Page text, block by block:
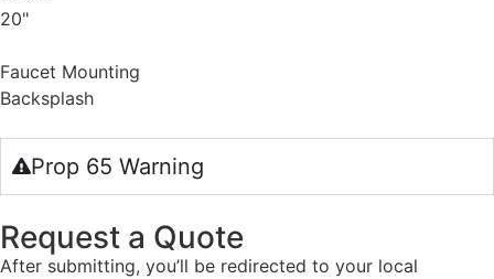
20"
Faucet Mounting
Backsplash
Prop 65 Warning
Request a Quote
After submitting, you’ll be redirected to your local